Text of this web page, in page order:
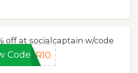
off at socialcaptain w/code
CodeER10